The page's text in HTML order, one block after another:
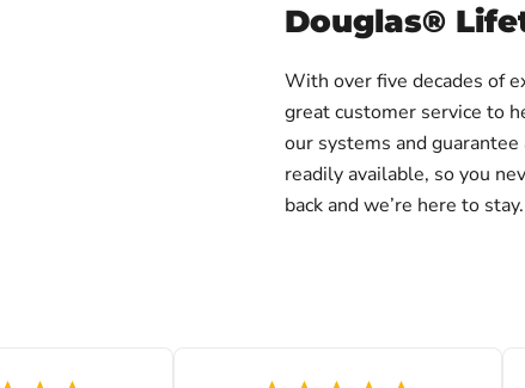
Douglas®
With over five decades of
great customer service to
our systems and
readily available, so you
back and we’re here to stay.